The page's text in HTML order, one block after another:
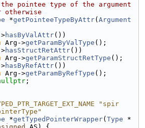
pointee type of the argument
*getPointeeTypeByAttr( Argument
hasByValAttr())
Arg->getParamByValType ();
hasStructRetAttr())
Arg->getParamStructRetType ();
hasByRefAttr())
Arg->getParamByRefType ();
;
"spir
*getTypedPointerWrapper( Type *